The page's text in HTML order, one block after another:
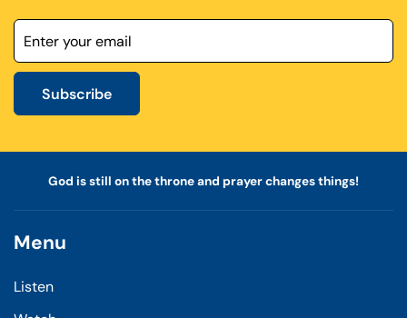
Subscribe
God is still on the throne and prayer changes things!
Menu
Listen